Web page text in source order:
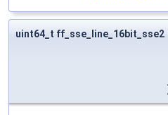
uint64_t ff_sse_line_16bit_sse2